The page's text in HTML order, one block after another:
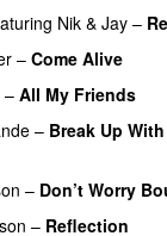
Nik & Jay –
– Come Alive
– All My Friends
– Break Up
– Don’t Worry
– Reflection